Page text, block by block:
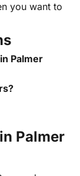
you want to
Palmer
Palmer